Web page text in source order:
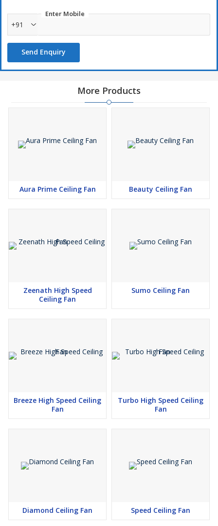
Enter Mobile
+91
Send Enquiry
More Products
Aura Prime Ceiling Fan Beauty Ceiling Fan
Zeenath High Speed
Ceiling Fan
Sumo Ceiling Fan
Breeze High Speed Ceiling
Fan
Turbo High Speed Ceiling
Fan
Diamond Ceiling Fan Speed Ceiling Fan